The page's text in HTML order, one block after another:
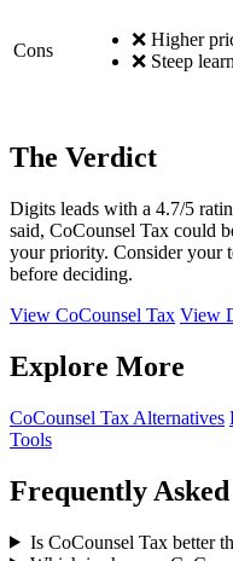
Cons
❌ Higher
❌ Steep
The Verdict
Digits leads with a 4.7/5
said, CoCounsel Tax could
your priority. Consider your
before deciding.
View CoCounsel Tax View
Explore More
CoCounsel Tax Alternatives
Tools
Frequently
Is CoCounsel Tax better